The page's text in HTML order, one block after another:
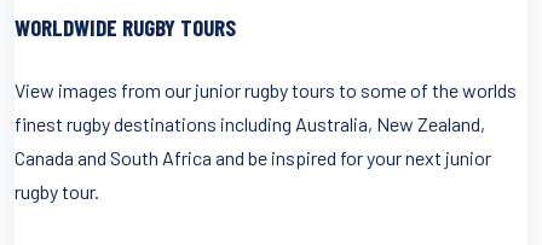
WORLDWIDE RUGBY TOURS
View images from our junior rugby tours to some of the worlds
finest rugby destinations including Australia, New Zealand,
Canada and South Africa and be inspired for your next junior
rugby tour.